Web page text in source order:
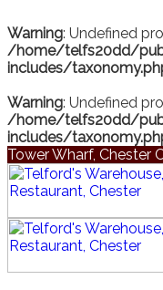
Warning: Undefined
/home/telfs20dd/
includes/
Warning: Undefined
/home/telfs20dd/
includes/
Tower Wharf, Chester